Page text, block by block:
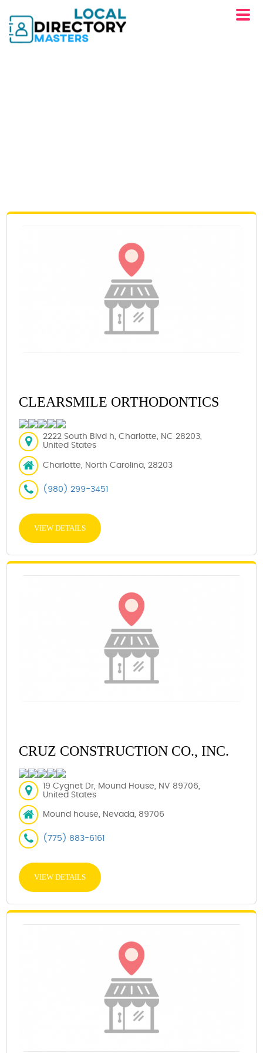
CLEARSMILE ORTHODONTICS
2222 South Blvd h, Charlotte, NC 28203,
United States
Charlotte, North Carolina, 28203
(980) 299-3451
VIEW DETAILS
CRUZ CONSTRUCTION CO., INC.
19 Cygnet Dr, Mound House, NV 89706,
United States
Mound house, Nevada, 89706
(775) 883-6161
VIEW DETAILS